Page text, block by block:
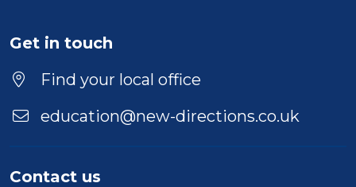
Get in touch
Find your local office
education@new-directions.co.uk
Contact us